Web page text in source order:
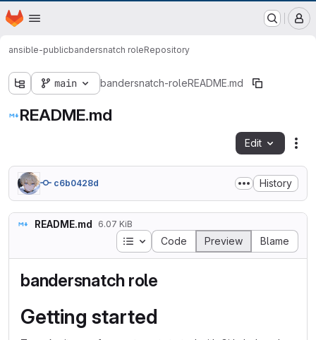
Skip to main content
Homepage
ansible-publicbandersnatch roleRepository
main bandersnatch-roleREADME.md
README.md
Edit
c6b0428d History
README.md 6.07 KiB
Table of contents
Code Preview Blame
bandersnatch role
Getting started